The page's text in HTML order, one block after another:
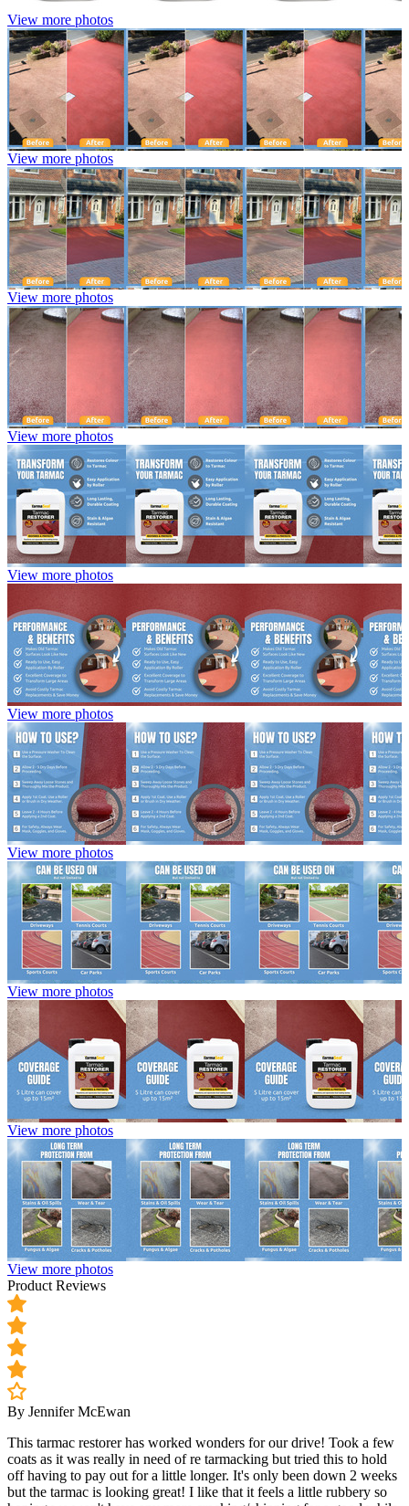
View more photos
View more photos
View more photos
View more photos
View more photos
View more photos
View more photos
View more photos
View more photos
View more photos
Product Reviews
By Jennifer McEwan
This tarmac restorer has worked wonders for our drive! Took a few
coats as it was really in need of re tarmacking but tried this to hold
off having to pay out for a little longer. It's only been down 2 weeks
but the tarmac is looking great! I like that it feels a little rubbery so